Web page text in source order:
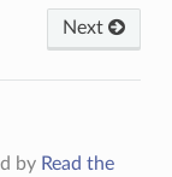
Next
by Read the